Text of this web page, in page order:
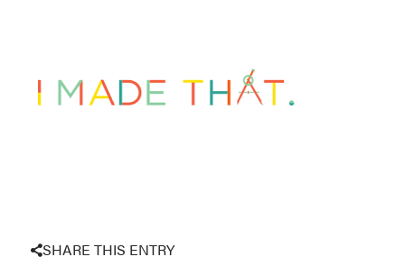
SHARE THIS ENTRY